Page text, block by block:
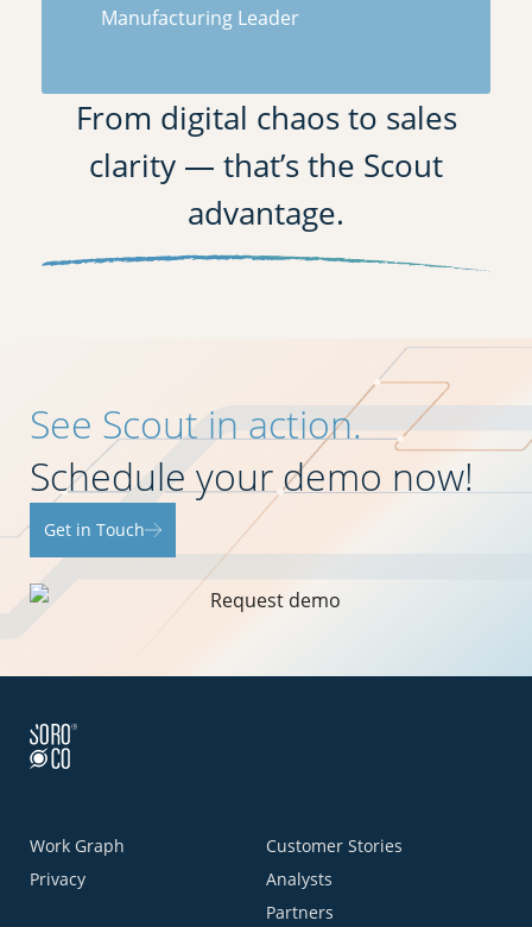
Manufacturing Leader
From digital chaos to sales
clarity — that’s the Scout
advantage.
See Scout in action.
Schedule your demo now!
Get in Touch
Work Graph
Privacy
Customer Stories
Analysts
Partners